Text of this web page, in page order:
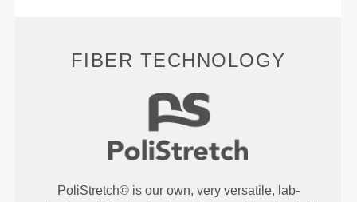
FIBER TECHNOLOGY
PoliStretch© is our own, very versatile, lab-